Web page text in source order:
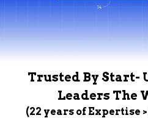
Trusted By Start-
Leaders The
(22 years of Expertise